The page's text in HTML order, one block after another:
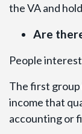
the VA and
Are
People
The first group
income that
accounting or